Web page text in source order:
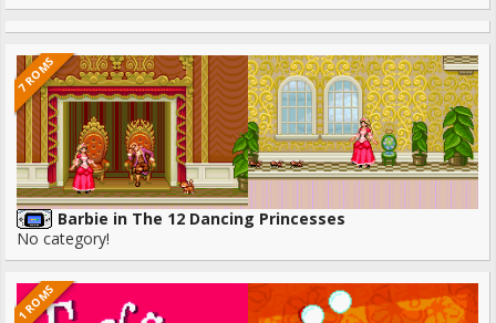
7 ROMS
Barbie in The 12 Dancing Princesses
No category!
1 ROMS